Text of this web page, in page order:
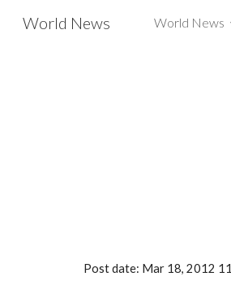
World News World News
Post date: Mar 18, 2012